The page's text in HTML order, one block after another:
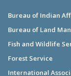
Bureau of Indian
Bureau of Land
Fish and Wildlife
Forest Service
International